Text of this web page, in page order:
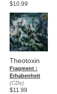
$10.99
Theotoxin
Fragment :
Erhabenheit
(CDs)
$11.99